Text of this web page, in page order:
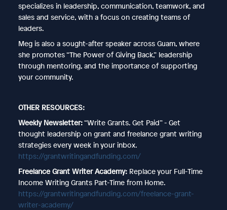
specializes in leadership, communication, teamwork, and
sales and service, with a focus on creating teams of
leaders.
Meg is also a sought-after speaker across Guam, where
she promotes “The Power of Giving Back,” leadership
through mentoring, and the importance of supporting
your community.
OTHER RESOURCES:
Weekly Newsletter:“Write Grants. Get Paid” - Get
thought leadership on grant and freelance grant writing
strategies every week in your inbox.
https://grantwritingandfunding.com/
Freelance Grant Writer Academy: Replace your Full-Time
Income Writing Grants Part-Time from Home.
https://grantwritingandfunding.com/freelance-grant-
writer-academy/